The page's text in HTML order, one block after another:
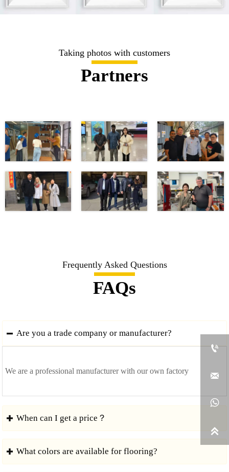
Taking photos with customers
Partners
Frequently Asked Questions
FAQs
 Are you a trade company or manufacturer?
We are a professional manufacturer with our own factory
 When can I get a price？
We usually quote within 24 hours after we get your inquiry.
 What colors are available for flooring?



